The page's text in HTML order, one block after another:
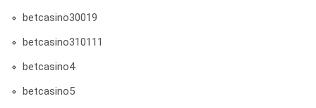
betcasino30019
betcasino310111
betcasino4
betcasino5